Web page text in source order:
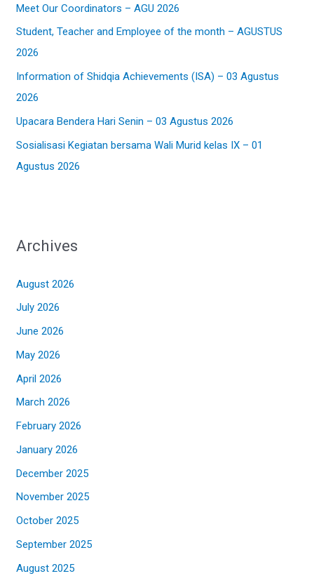
f
o
r
:
Meet Our Coordinators – AGU 2026
Student, Teacher and Employee of the month – AGUSTUS
2026
Information of Shidqia Achievements (ISA) – 03 Agustus
2026
Upacara Bendera Hari Senin – 03 Agustus 2026
Sosialisasi Kegiatan bersama Wali Murid kelas IX – 01
Agustus 2026
Archives
August 2026
July 2026
June 2026
May 2026
April 2026
March 2026
February 2026
January 2026
December 2025
November 2025
October 2025
September 2025
August 2025